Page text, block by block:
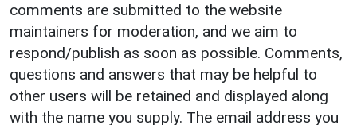
comments are submitted to the website
maintainers for moderation, and we aim to
respond/publish as soon as possible. Comments,
questions and answers that may be helpful to
other users will be retained and displayed along
with the name you supply. The email address you